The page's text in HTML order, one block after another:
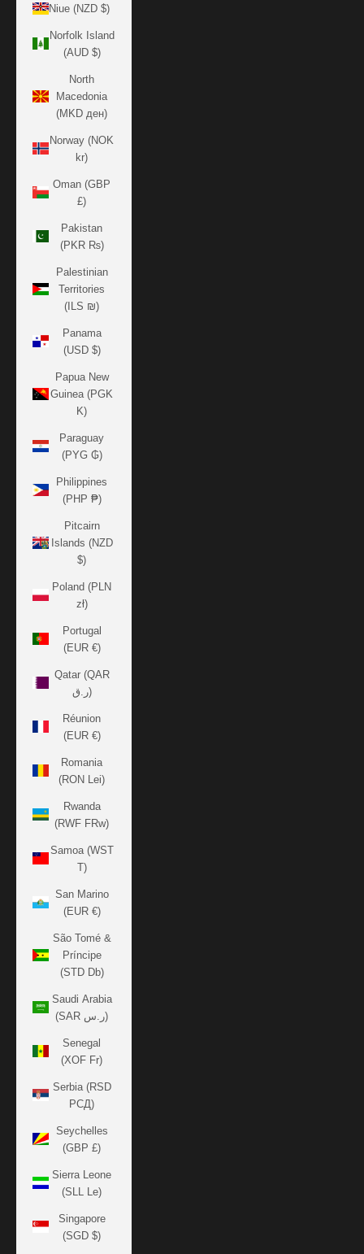
Niue (NZD $)
Norfolk Island
(AUD $)
North
Macedonia
(MKD ден)
Norway (NOK
kr)
Oman (GBP
£)
Pakistan
(PKR ₨)
Palestinian
Territories
(ILS ₪)
Panama
(USD $)
Papua New
Guinea (PGK
K)
Paraguay
(PYG ₲)
Philippines
(PHP ₱)
Pitcairn
Islands (NZD
$)
Poland (PLN
zł)
Portugal
(EUR €)
Qatar (QAR
ر.ق)
Réunion
(EUR €)
Romania
(RON Lei)
Rwanda
(RWF FRw)
Samoa (WST
T)
San Marino
(EUR €)
São Tomé &
Príncipe
(STD Db)
Saudi Arabia
(SAR ر.س)
Senegal
(XOF Fr)
Serbia (RSD
РСД)
Seychelles
(GBP £)
Sierra Leone
(SLL Le)
Singapore
(SGD $)